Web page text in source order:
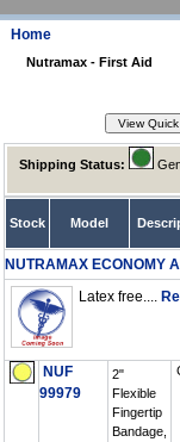
Home
Nutramax - First Aid
Shipping Status:
Stock Model
NUTRAMAX ECONOMY
Latex free....
NUF
99979
2"
Flexible
Fingertip
Bandage,